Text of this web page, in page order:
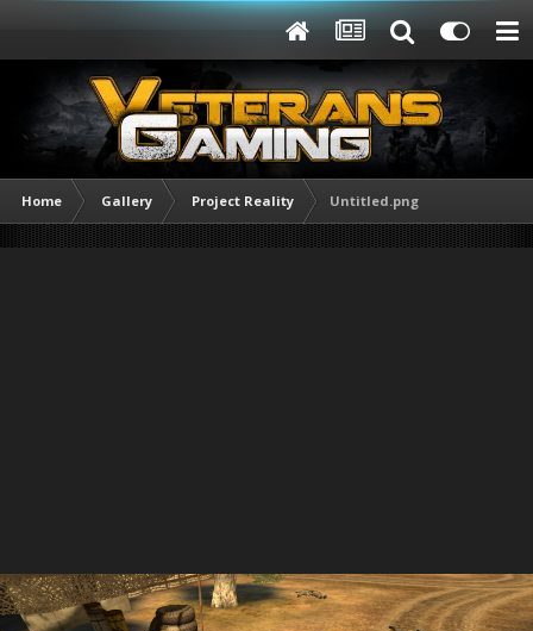
Home Gallery Project Reality Untitled.png